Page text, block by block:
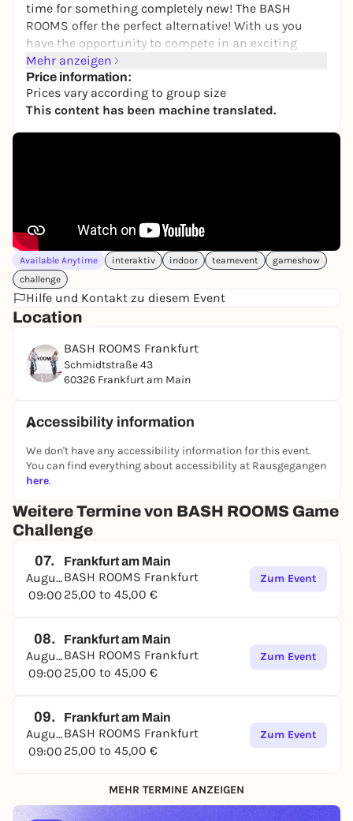
time for something completely new! The BASH
ROOMS offer the perfect alternative! With us you
have the opportunity to compete in an exciting
BASH competition to find out once and for all who
is the best of you.
You will compete against each other individually or
as a team in various games involving skill,
knowledge, sport and tactics. Your personal
WHAT CAN YOU EXPECT?
Fun, action and teamwork, not physical or mental
limits, are our main focus. You will compete in the
following categories:
At the end of an exciting and challenging
competition, the points are added up and the
winner is crowned. Whoever has the necessary skills
in most areas, demonstrates stamina, perhaps also
has a bit of luck and an iron will to win the BASH
end!
Mehr anzeigen
Price information:
Prices vary according to group size
This content has been machine translated.
Available Anytime interaktiv indoor teamevent
gameshow
challenge
Hilfe und Kontakt zu diesem Event
Location
BASH ROOMS Frankfurt
Schmidtstraße 43
60326 Frankfurt am Main
Accessibility information
We don't have any accessibility information for this event.
You can find everything about accessibility at Rausgegangen
here.
Weitere Termine von BASH ROOMS Game
Challenge
07.
August
09:00
Frankfurt am Main
BASH ROOMS Frankfurt
25,00 to 45,00 €
Zum Event
08.
August
09:00
Frankfurt am Main
BASH ROOMS Frankfurt
25,00 to 45,00 €
Zum Event
09.
August
09:00
Frankfurt am Main
BASH ROOMS Frankfurt
25,00 to 45,00 €
Zum Event
MEHR TERMINE ANZEIGEN